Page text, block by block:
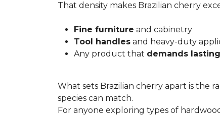
That density makes Brazilian cherry
Fine furniture and cabinetry
Tool handles and heavy-duty
Any product that demands
What sets Brazilian cherry apart is the
species can match.
For anyone exploring types of